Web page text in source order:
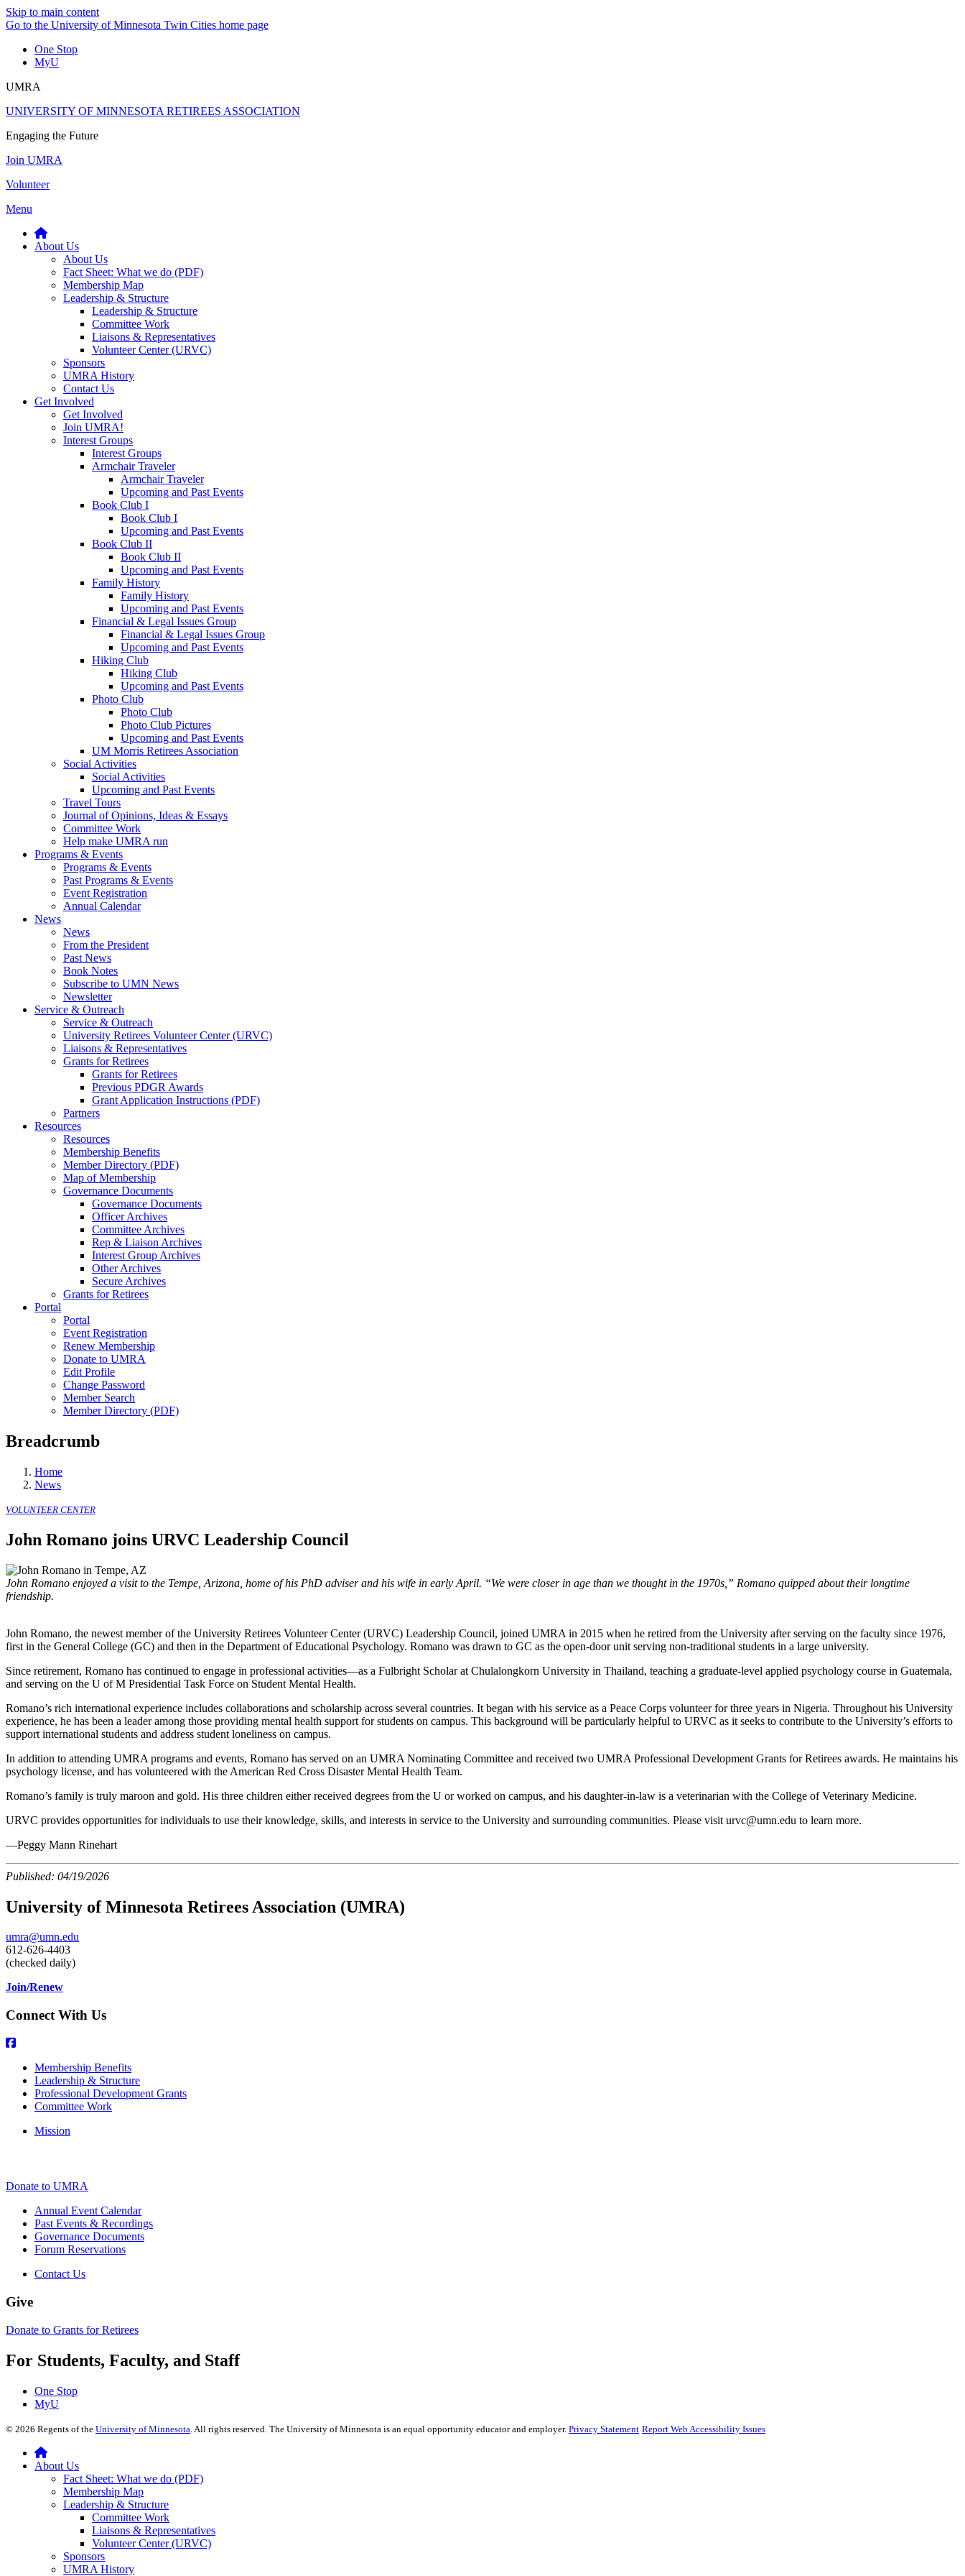
Skip to main content
Go to the University of Minnesota Twin Cities home page
One Stop
MyU
UMRA
UNIVERSITY OF MINNESOTA RETIREES ASSOCIATION
Engaging the Future
Join UMRA
Volunteer
Menu
About Us
About Us
Fact Sheet: What we do (PDF)
Membership Map
Leadership & Structure
Leadership & Structure
Committee Work
Liaisons & Representatives
Volunteer Center (URVC)
Sponsors
UMRA History
Contact Us
Get Involved
Get Involved
Join UMRA!
Interest Groups
Interest Groups
Armchair Traveler
Armchair Traveler
Upcoming and Past Events
Book Club I
Book Club I
Upcoming and Past Events
Book Club II
Book Club II
Upcoming and Past Events
Family History
Family History
Upcoming and Past Events
Financial & Legal Issues Group
Financial & Legal Issues Group
Upcoming and Past Events
Hiking Club
Hiking Club
Upcoming and Past Events
Photo Club
Photo Club
Photo Club Pictures
Upcoming and Past Events
UM Morris Retirees Association
Social Activities
Social Activities
Upcoming and Past Events
Travel Tours
Journal of Opinions, Ideas & Essays
Committee Work
Help make UMRA run
Programs & Events
Programs & Events
Past Programs & Events
Event Registration
Annual Calendar
News
News
From the President
Past News
Book Notes
Subscribe to UMN News
Newsletter
Service & Outreach
Service & Outreach
University Retirees Volunteer Center (URVC)
Liaisons & Representatives
Grants for Retirees
Grants for Retirees
Previous PDGR Awards
Grant Application Instructions (PDF)
Partners
Resources
Resources
Membership Benefits
Member Directory (PDF)
Map of Membership
Governance Documents
Governance Documents
Officer Archives
Committee Archives
Rep & Liaison Archives
Interest Group Archives
Other Archives
Secure Archives
Grants for Retirees
Portal
Portal
Event Registration
Renew Membership
Donate to UMRA
Edit Profile
Change Password
Member Search
Member Directory (PDF)
Breadcrumb
Home
News
VOLUNTEER CENTER
John Romano joins URVC Leadership Council
John Romano enjoyed a visit to the Tempe, Arizona, home of his PhD adviser and his wife in early April. “We were closer in age than we thought in the 1970s,” Romano quipped about their longtime
friendship.
John Romano, the newest member of the University Retirees Volunteer Center (URVC) Leadership Council, joined UMRA in 2015 when he retired from the University after serving on the faculty since 1976,
first in the General College (GC) and then in the Department of Educational Psychology. Romano was drawn to GC as the open-door unit serving non-traditional students in a large university.
Since retirement, Romano has continued to engage in professional activities—as a Fulbright Scholar at Chulalongkorn University in Thailand, teaching a graduate-level applied psychology course in Guatemala,
and serving on the U of M Presidential Task Force on Student Mental Health.
Romano’s rich international experience includes collaborations and scholarship across several countries. It began with his service as a Peace Corps volunteer for three years in Nigeria. Throughout his University
experience, he has been a leader among those providing mental health support for students on campus. This background will be particularly helpful to URVC as it seeks to contribute to the University’s efforts to
support international students and address student loneliness on campus.
In addition to attending UMRA programs and events, Romano has served on an UMRA Nominating Committee and received two UMRA Professional Development Grants for Retirees awards. He maintains his
psychology license, and has volunteered with the American Red Cross Disaster Mental Health Team.
Romano’s family is truly maroon and gold. His three children either received degrees from the U or worked on campus, and his daughter-in-law is a veterinarian with the College of Veterinary Medicine.
URVC provides opportunities for individuals to use their knowledge, skills, and interests in service to the University and surrounding communities. Please visit urvc@umn.edu to learn more.
—Peggy Mann Rinehart
Published: 04/19/2026
University of Minnesota Retirees Association (UMRA)
umra@umn.edu
612-626-4403
(checked daily)
Join/Renew
Connect With Us
Membership Benefits
Leadership & Structure
Professional Development Grants
Committee Work
Mission
Donate to UMRA
Annual Event Calendar
Past Events & Recordings
Governance Documents
Forum Reservations
Contact Us
Give
Donate to Grants for Retirees
For Students, Faculty, and Staff
One Stop
MyU
© 2026 Regents of the University of Minnesota . All rights reserved. The University of Minnesota is an equal opportunity educator and employer. Privacy Statement Report Web Accessibility Issues
About Us
Fact Sheet: What we do (PDF)
Membership Map
Leadership & Structure
Committee Work
Liaisons & Representatives
Volunteer Center (URVC)
Sponsors
UMRA History